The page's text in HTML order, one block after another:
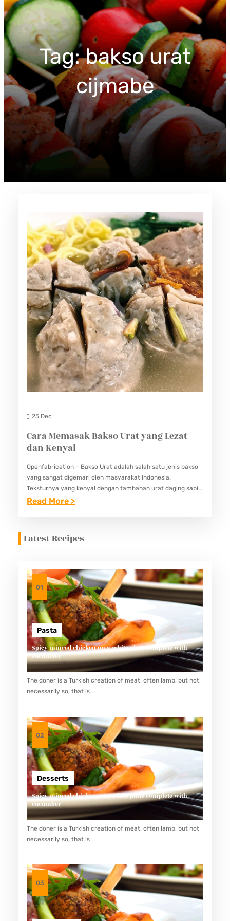
c
Tag:bakso urat
cijmabe
25 Dec
Cara Memasak Bakso Urat yang Lezat
dan Kenyal
Openfabrication – Bakso Urat adalah salah satu jenis bakso
yang sangat digemari oleh masyarakat Indonesia.
Teksturnya yang kenyal dengan tambahan urat daging sapi
memberikan sensasi unik saat dikunyah. Berikut adalah
Read More >:
R
M
E
M
A
S
A
K
B
A
S
O
U
R
A
T
Y
A
N
E
Z
A
T
Latest Recipes
01
Pasta
Spicy minced chicken on a white plate complete with
cucumber
The doner is a Turkish creation of meat, often lamb, but not
necessarily so, that is
02
Desserts
Spicy minced chicken on a white plate complete with
cucumber
The doner is a Turkish creation of meat, often lamb, but not
necessarily so, that is
03